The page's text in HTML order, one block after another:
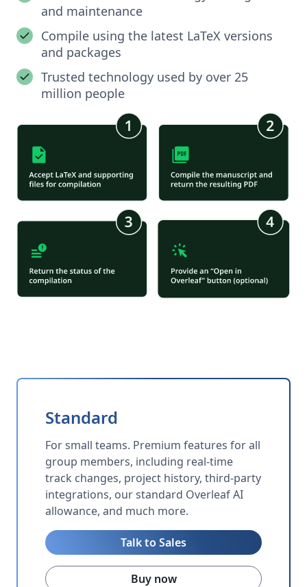
and maintenance
Compile using the latest LaTeX versions
and packages
Trusted technology used by over 25
million people
Standard
For small teams. Premium features for all
group members, including real-time
track changes, project history, third-party
integrations, our standard Overleaf AI
allowance, and much more.
Talk to Sales
Buy now